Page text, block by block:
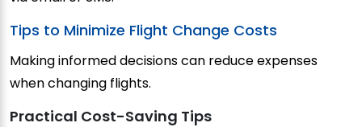
Tips to Minimize Flight Change Costs
Making informed decisions can reduce expenses
when changing flights.
Practical Cost-Saving Tips